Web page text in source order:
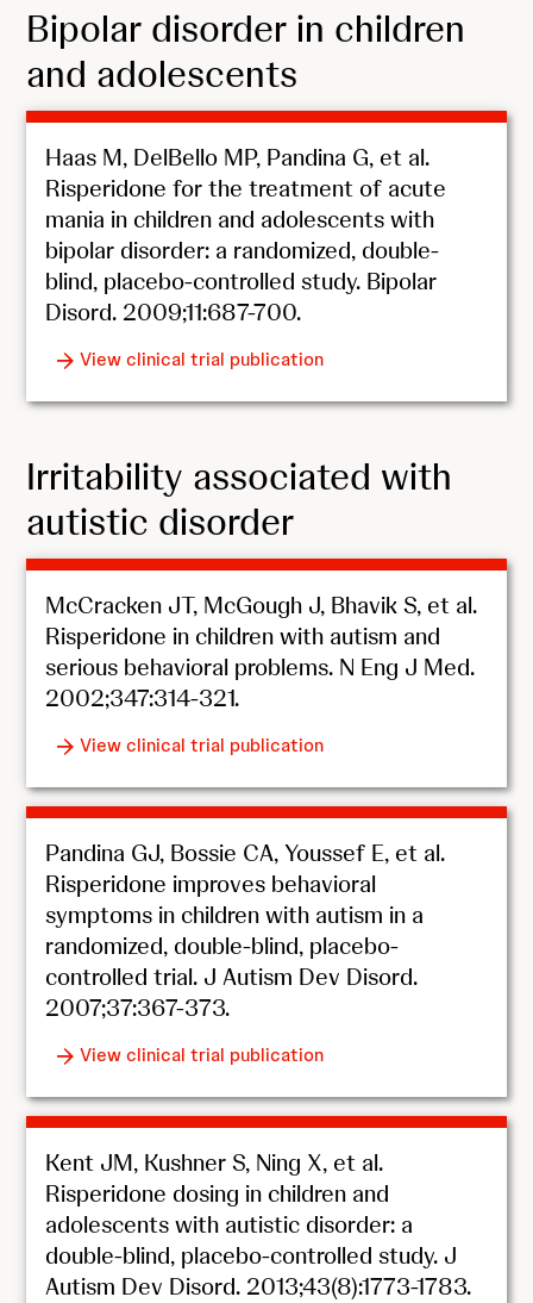
Bipolar disorder in children
and adolescents
Haas M, DelBello MP, Pandina G, et al.
Risperidone for the treatment of acute
mania in children and adolescents with
bipolar disorder: a randomized, double-
blind, placebo-controlled study. Bipolar
Disord. 2009;11:687-700.
View clinical trial publication
Irritability associated with
autistic disorder
McCracken JT, McGough J, Bhavik S, et al.
Risperidone in children with autism and
serious behavioral problems. N Eng J Med.
2002;347:314-321.
View clinical trial publication
Pandina GJ, Bossie CA, Youssef E, et al.
Risperidone improves behavioral
symptoms in children with autism in a
randomized, double-blind, placebo-
controlled trial. J Autism Dev Disord.
2007;37:367-373.
View clinical trial publication
Kent JM, Kushner S, Ning X, et al.
Risperidone dosing in children and
adolescents with autistic disorder: a
double-blind, placebo-controlled study. J
Autism Dev Disord. 2013;43(8):1773-1783.